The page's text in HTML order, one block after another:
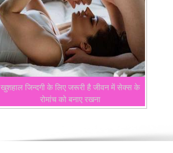
खुशहाल जिन्दगी के लिए जरूरी है जीवन में सेक्स के
रोमांच को बनाए रखना